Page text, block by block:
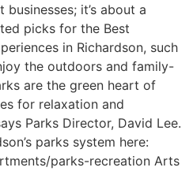
businesses; it’s about a
picks for the Best
in Richardson, such
the outdoors and family-
are the green heart of
for relaxation and
Parks Director, David Lee.
parks system here:
parks-recreation Arts